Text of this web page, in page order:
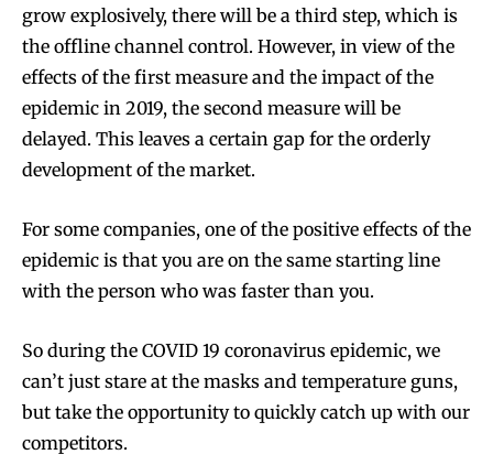
grow explosively, there will be a third step, which is
the offline channel control. However, in view of the
effects of the first measure and the impact of the
epidemic in 2019, the second measure will be
delayed. This leaves a certain gap for the orderly
development of the market.
For some companies, one of the positive effects of the
epidemic is that you are on the same starting line
with the person who was faster than you.
So during the COVID 19 coronavirus epidemic, we
can’t just stare at the masks and temperature guns,
but take the opportunity to quickly catch up with our
competitors.